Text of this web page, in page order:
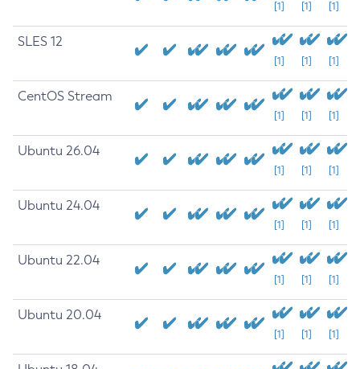
[1] [1] [1]
SLES 12
[1] [1] [1]
CentOS Stream
[1] [1] [1]
Ubuntu 26.04
[1] [1] [1]
Ubuntu 24.04
[1] [1] [1]
Ubuntu 22.04
[1] [1] [1]
Ubuntu 20.04
[1] [1] [1]